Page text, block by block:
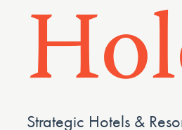
Strategic Hotels &